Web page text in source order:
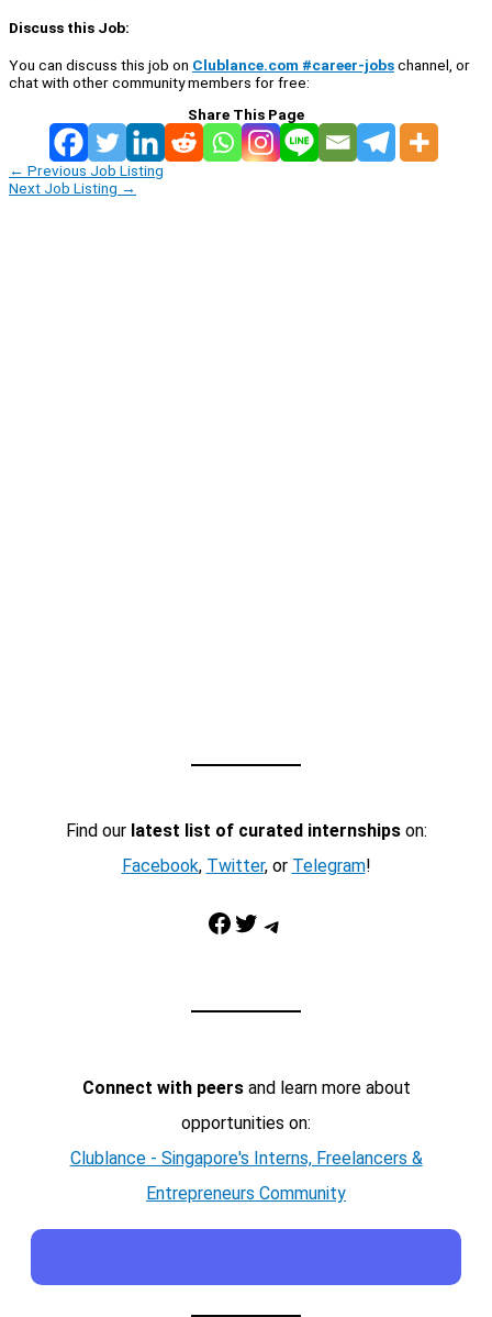
Discuss this Job:
You can discuss this job on Clublance.com #career-jobschannel, or
chat with other community members for free:
Share This Page
← Previous Job Listing
Next Job Listing →
Find our latest list of curated internshipson:
Facebook, Twitter, or Telegram!
Facebook Twitter Telegram
Connect with peersand learn more about
opportunities on:
Clublance - Singapore's Interns, Freelancers &
Entrepreneurs Community